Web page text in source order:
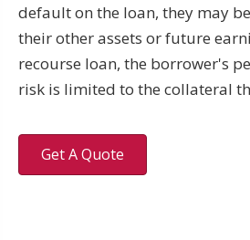
default on the loan, they may
their other assets or future
recourse loan, the borrower's
risk is limited to the collateral
Get A Quote